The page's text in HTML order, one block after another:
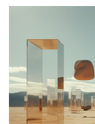
Publications